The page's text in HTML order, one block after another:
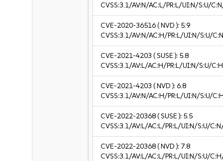
CVSS:3.1/AV:N/AC:L/PR:L/UI:N/S:U/
CVE-2020-36516( NVD ): 5.9
CVSS:3.1/AV:N/AC:H/PR:L/UI:N/S:U/
CVE-2021-4203 ( SUSE ): 5.8
CVSS:3.1/AV:L/AC:H/PR:L/UI:N/S:U/
CVE-2021-4203 ( NVD ):6.8
CVSS:3.1/AV:N/AC:H/PR:L/UI:N/S:U/
CVE-2022-20368( SUSE ): 5.5
CVSS:3.1/AV:L/AC:L/PR:L/UI:N/S:U/
CVE-2022-20368( NVD ): 7.8
CVSS:3.1/AV:L/AC:L/PR:L/UI:N/S:U/